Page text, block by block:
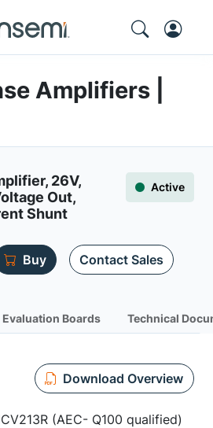
Amplifiers |
26V,
Out,
Shunt
Active
Buy Contact Sales
Evaluation Boards Technical
Download Overview
(AEC- Q100 qualified)